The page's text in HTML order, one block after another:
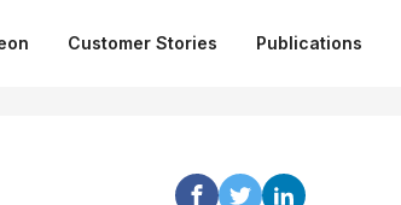
Customer Stories Publications